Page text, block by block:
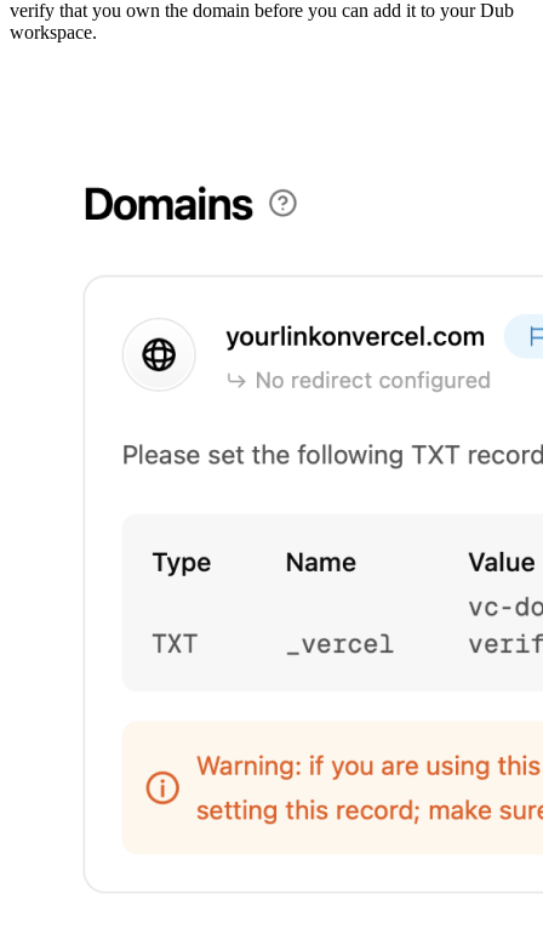
verify that you own the domain before you can add it to your Dub
workspace.